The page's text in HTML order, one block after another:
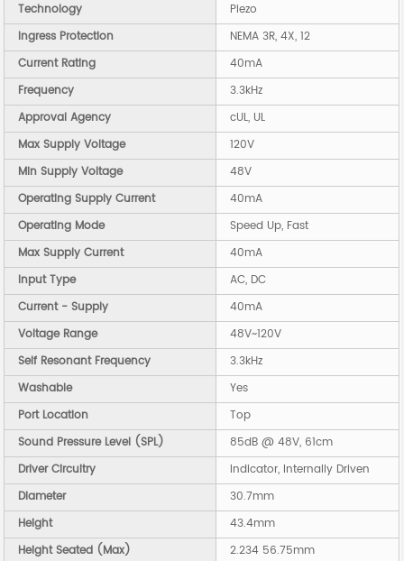
Technology
Piezo
Ingress Protection
NEMA 3R, 4X, 12
Current Rating
40mA
Frequency
3.3kHz
Approval Agency
cUL, UL
Max Supply Voltage
120V
Min Supply Voltage
48V
Operating Supply Current
40mA
Operating Mode
Speed Up, Fast
Max Supply Current
40mA
Input Type
AC, DC
Current - Supply
40mA
Voltage Range
48V~120V
Self Resonant Frequency
3.3kHz
Washable
Yes
Port Location
Top
Sound Pressure Level (SPL)
85dB @ 48V, 61cm
Driver Circuitry
Indicator, Internally Driven
Diameter
30.7mm
Height
43.4mm
Height Seated (Max)
2.234 56.75mm